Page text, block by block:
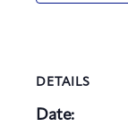
DETAILS
Date: